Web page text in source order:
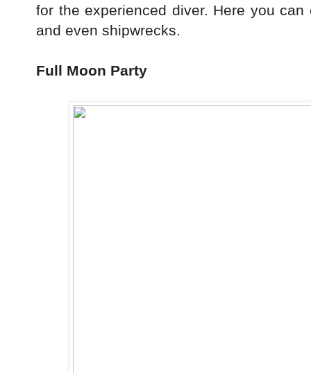
for the experienced diver. Here you
and even shipwrecks.
Full Moon Party